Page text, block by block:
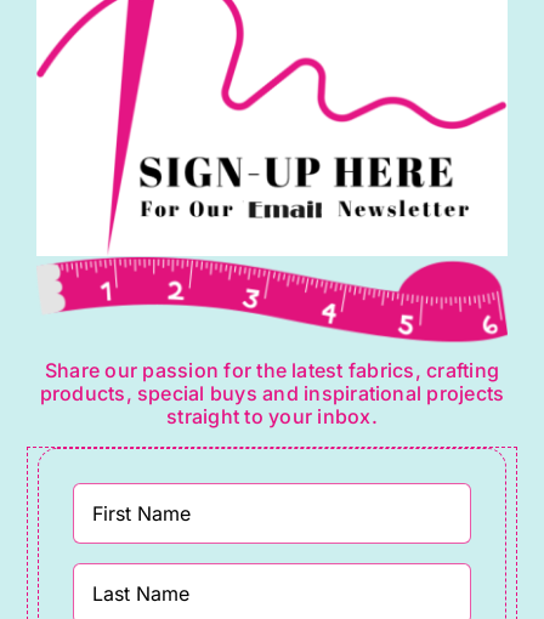
Share our passion for the latest fabrics, crafting
products, special buys and inspirational projects
straight to your inbox.